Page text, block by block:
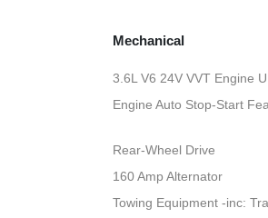
Mechanical
3.6L V6 24V VVT Engine
Engine Auto Stop-Start
Rear-Wheel Drive
160 Amp Alternator
Towing Equipment -inc: